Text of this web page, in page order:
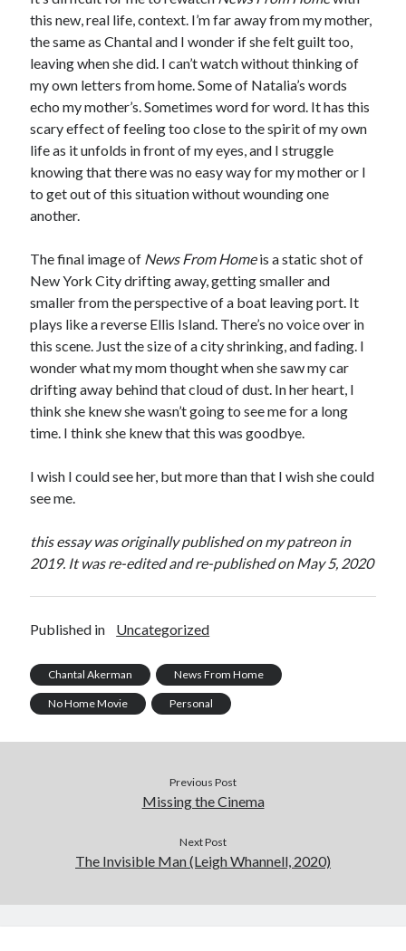
this new, real life, context. I’m far away from my mother,
the same as Chantal and I wonder if she felt guilt too,
leaving when she did. I can’t watch without thinking of
my own letters from home. Some of Natalia’s words
echo my mother’s. Sometimes word for word. It has this
scary effect of feeling too close to the spirit of my own
life as it unfolds in front of my eyes, and I struggle
knowing that there was no easy way for my mother or I
to get out of this situation without wounding one
another.
The final image of News From Homeis a static shot of
New York City drifting away, getting smaller and
smaller from the perspective of a boat leaving port. It
plays like a reverse Ellis Island. There’s no voice over in
this scene. Just the size of a city shrinking, and fading. I
wonder what my mom thought when she saw my car
drifting away behind that cloud of dust. In her heart, I
think she knew she wasn’t going to see me for a long
time. I think she knew that this was goodbye.
I wish I could see her, but more than that I wish she could
see me.
this essay was originally published on my patreon in
2019. It was re-edited and re-published on May 5, 2020
Published in Uncategorized
Chantal Akerman News From Home
No Home Movie Personal
Previous Post
Missing the Cinema
Next Post
The Invisible Man (Leigh Whannell, 2020)